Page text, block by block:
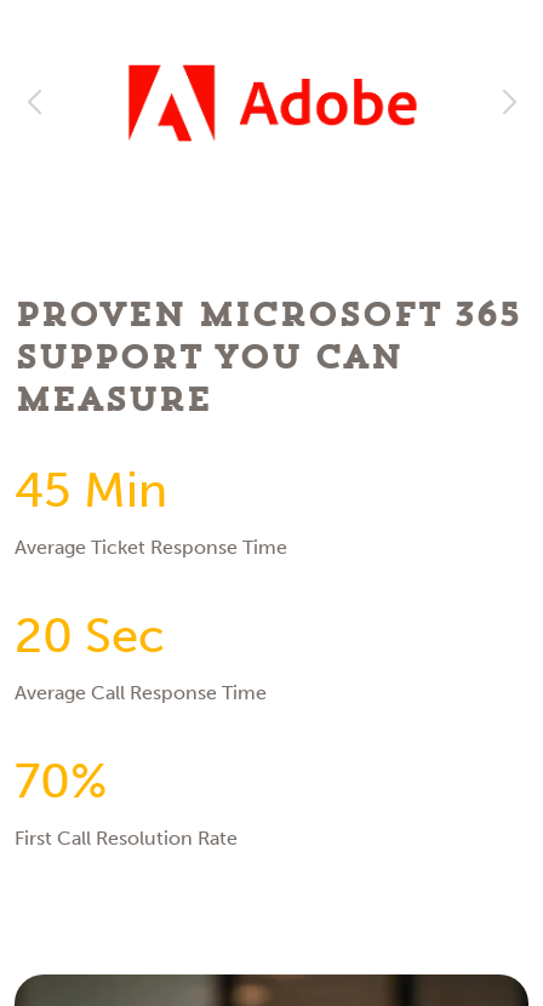
Proven Microsoft 365
Support You Can
Measure
45 Min
Average Ticket Response Time
20 Sec
Average Call Response Time
70%
First Call Resolution Rate